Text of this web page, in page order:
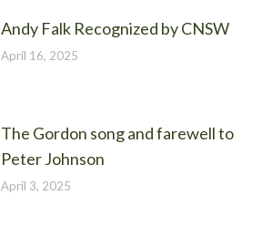
Andy Falk Recognized by CNSW
April 16, 2025
The Gordon song and farewell to
Peter Johnson
April 3, 2025